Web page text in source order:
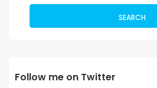
SEARCH
Follow me on Twitter